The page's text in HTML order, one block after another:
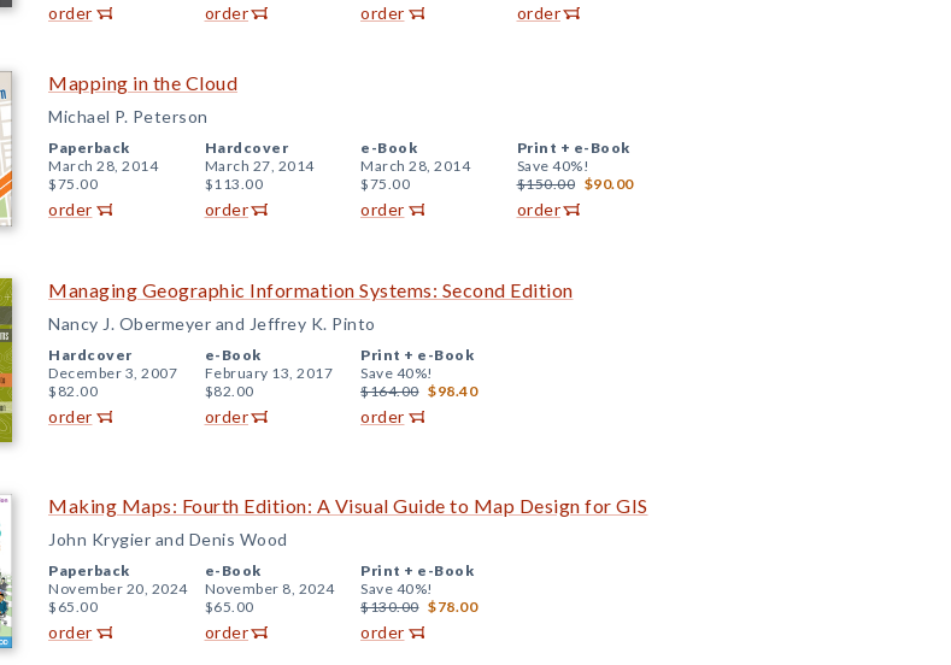
order order order order
Mapping in the Cloud
Michael P. Peterson
Paperback
March 28, 2014
$75.00
order
Hardcover
March 27, 2014
$113.00
order
e-Book
March 28, 2014
$75.00
order
Print + e-Book
Save 40%!
$150.00 $90.00
order
Managing Geographic Information Systems: Second Edition
Nancy J. Obermeyer and Jeffrey K. Pinto
Hardcover
December 3, 2007
$82.00
order
e-Book
February 13, 2017
$82.00
order
Print + e-Book
Save 40%!
$164.00 $98.40
order
Making Maps: Fourth Edition: A Visual Guide to Map Design for GIS
John Krygier and Denis Wood
Paperback
November 20, 2024
$65.00
order
e-Book
November 8, 2024
$65.00
order
Print + e-Book
Save 40%!
$130.00 $78.00
order